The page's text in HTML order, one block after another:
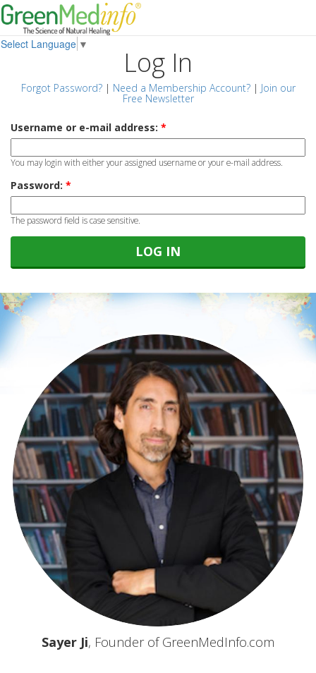
Select Language ▼
Log In
Forgot Password?| Need a Membership Account?| Join our
Free Newsletter
Username or e-mail address: *
You may login with either your assigned username or your e-mail address.
Password: *
The password field is case sensitive.
Sayer Ji, Founder of GreenMedInfo.com